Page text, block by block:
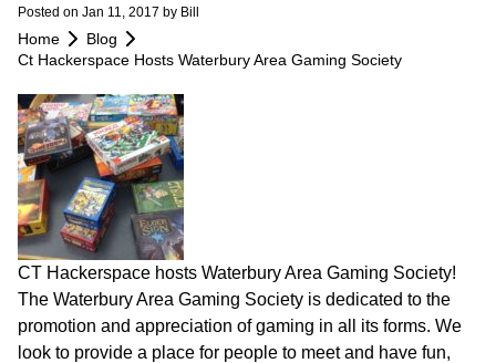
Who Are We
How To Find Us
Services
Tools & Equipment
Bylaws
Get Involved
Membership
Rules and Liability Waiver
Store
Posted on Jan 11, 2017 by Bill
Home
Blog
Ct Hackerspace Hosts Waterbury Area Gaming Society
CT Hackerspace hosts Waterbury Area Gaming Society!
The Waterbury Area Gaming Society is dedicated to the
promotion and appreciation of gaming in all its forms. We
look to provide a place for people to meet and have fun,